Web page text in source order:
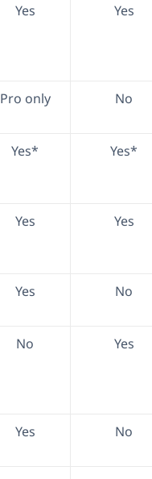
Yes Yes
Pro only No
Yes* Yes*
Yes Yes
Yes No
No Yes
Yes No